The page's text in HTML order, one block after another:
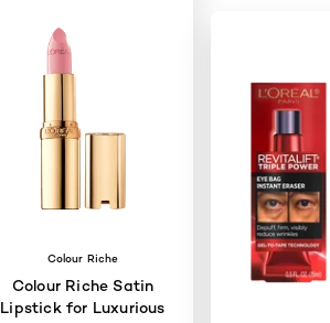
Colour Riche
Colour Riche Satin
Lipstick for Luxurious